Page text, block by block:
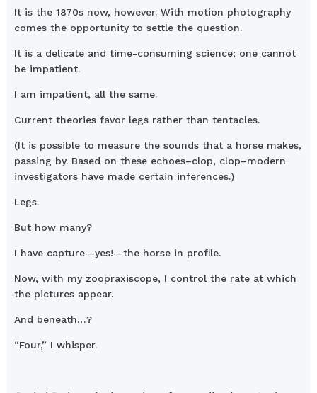
It is the 1870s now, however. With motion photography
comes the opportunity to settle the question.
It is a delicate and time-consuming science; one cannot
be impatient.
I am impatient, all the same.
Current theories favor legs rather than tentacles.
(It is possible to measure the sounds that a horse makes,
passing by. Based on these echoes–clop, clop–modern
investigators have made certain inferences.)
Legs.
But how many?
I have capture—yes!—the horse in profile.
Now, with my zoopraxiscope, I control the rate at which
the pictures appear.
And beneath…?
“Four,” I whisper.